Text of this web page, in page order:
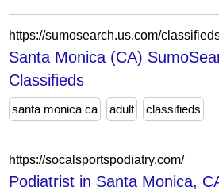
https://sumosearch.us.com/
Santa Monica (CA)
Classifieds
santa monica ca adult classifieds
https://socalsportspodiatry.com/
Podiatrist in Santa Monica,